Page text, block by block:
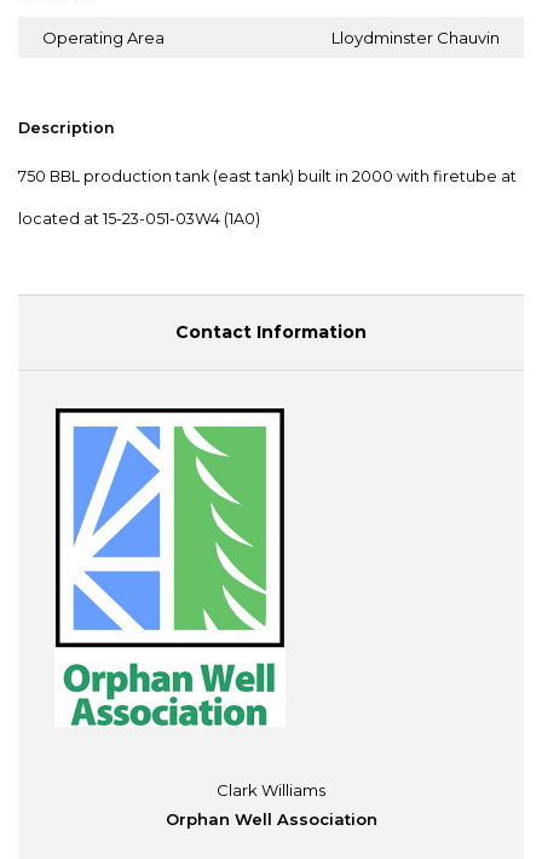
Operating Area Lloydminster Chauvin
Description
750 BBL production tank (east tank) built in 2000 with firetube at
located at 15-23-051-03W4 (1A0)
Contact Information
Clark Williams
Orphan Well Association